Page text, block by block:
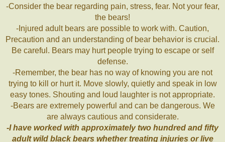
-Consider the bear regarding pain, stress, fear. Not your fear,
the bears!
-Injured adult bears are possible to work with. Caution,
Precaution and an understanding of bear behavior is crucial.
Be careful. Bears may hurt people trying to escape or self
defense.
-Remember, the bear has no way of knowing you are not
trying to kill or hurt it. Move slowly, quietly and speak in low
easy tones. Shouting and loud laughter is not appropriate.
-Bears are extremely powerful and can be dangerous. We
are always cautious and considerate.
-I have worked with approximately two hundred and fifty
adult wild black bears whether treating injuries or live